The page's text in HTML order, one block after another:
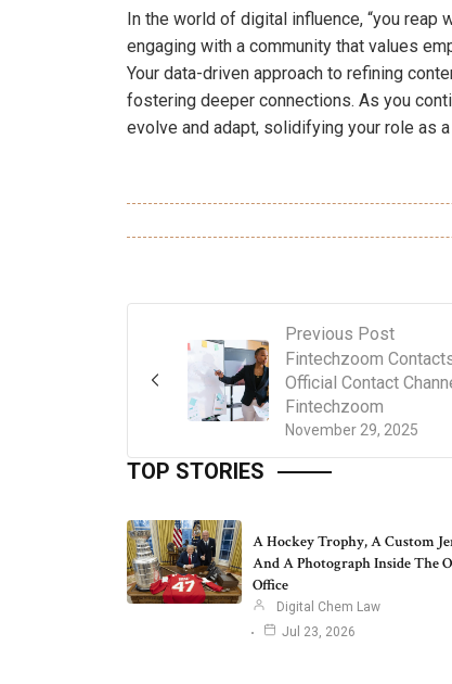
In the world of digital influence, “you reap
engaging with a community that values
Your data-driven approach to refining
fostering deeper connections. As you
evolve and adapt, solidifying your role as
Previous Post
November 29, 2025
Fintechzoom
Official Contact
Fintechzoom
TOP STORIES
A Hockey Trophy, A Custom
And A Photograph Inside The
Office
Digital Chem Law
Jul 23, 2026